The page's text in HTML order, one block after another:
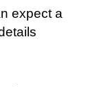
expect a